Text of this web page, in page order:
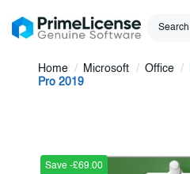
Home Microsoft Office
Pro 2019
Save -£69.00